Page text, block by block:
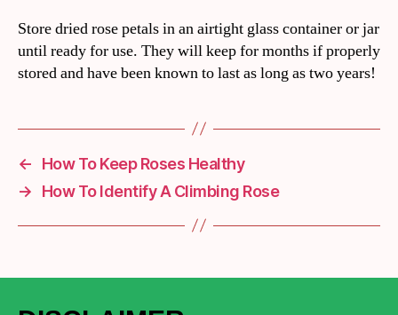
Store dried rose petals in an airtight glass container or jar
until ready for use. They will keep for months if properly
stored and have been known to last as long as two years!
←
How To Keep Roses Healthy
→
How To Identify A Climbing Rose